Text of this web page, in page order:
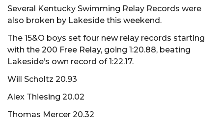
Several Kentucky Swimming Relay Records were
also broken by Lakeside this weekend.
The 15&O boys set four new relay records starting
with the 200 Free Relay, going 1:20.88, beating
Lakeside’s own record of 1:22.17.
Will Scholtz 20.93
Alex Thiesing 20.02
Thomas Mercer 20.32